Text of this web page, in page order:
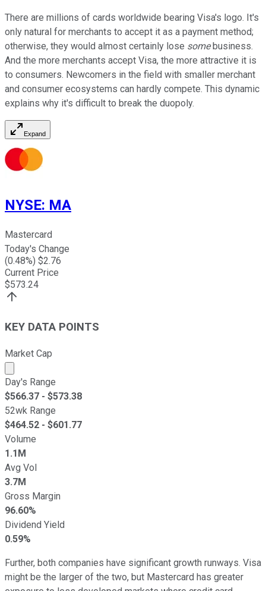
There are millions of cards worldwide bearing Visa's logo. It's
only natural for merchants to accept it as a payment method;
otherwise, they would almost certainly lose somebusiness.
And the more merchants accept Visa, the more attractive it is
to consumers. Newcomers in the field with smaller merchant
and consumer ecosystems can hardly compete. This dynamic
explains why it's difficult to break the duopoly.
Expand
NYSE: MA
Mastercard
Today's Change
(0.48%) $2.76
Current Price
$573.24
KEY DATA POINTS
Market Cap
Market cap calculated using publicly traded shares
Day's Range
$566.37 - $573.38
52wk Range
$464.52 - $601.77
Volume
1.1M
Avg Vol
3.7M
Gross Margin
96.60%
Dividend Yield
0.59%
Further, both companies have significant growth runways. Visa
might be the larger of the two, but Mastercard has greater